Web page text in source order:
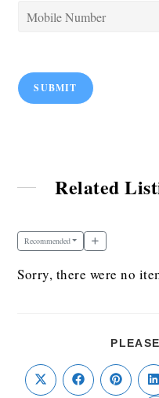
SUBMIT
Related
Recommended
Sorry, there were no